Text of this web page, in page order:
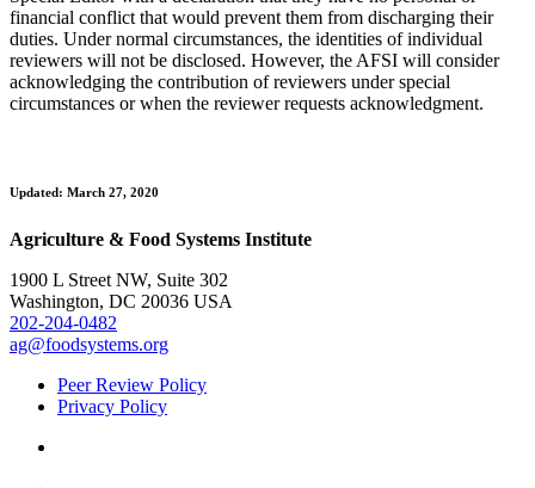
financial conflict that would prevent them from discharging their
duties. Under normal circumstances, the identities of individual
reviewers will not be disclosed. However, the AFSI will consider
acknowledging the contribution of reviewers under special
circumstances or when the reviewer requests acknowledgment.
Updated: March 27, 2020
Agriculture & Food Systems Institute
1900 L Street NW, Suite 302
Washington, DC 20036 USA
202-204-0482
ag@foodsystems.org
Peer Review Policy
Privacy Policy